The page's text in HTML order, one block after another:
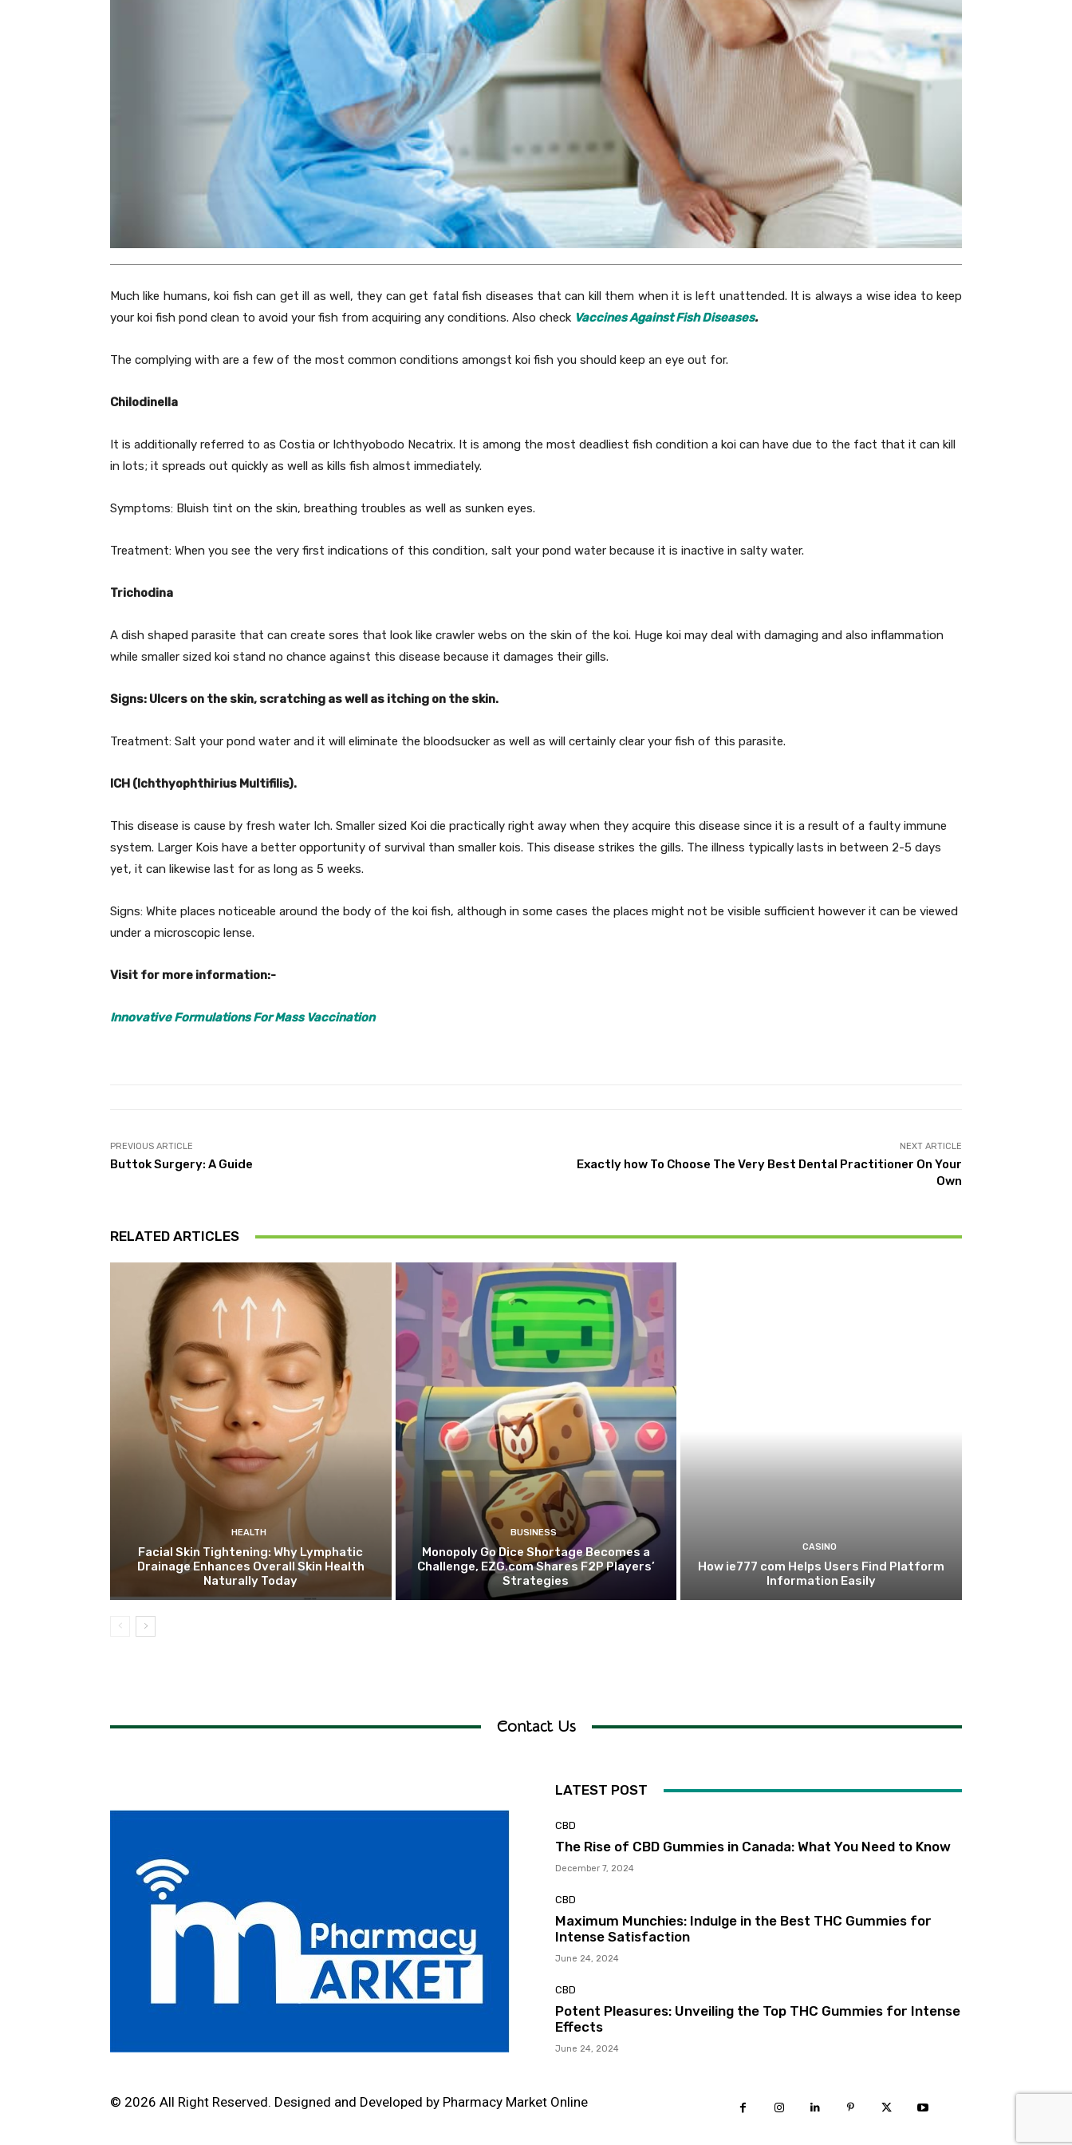
Much like humans, koi fish can get ill as well, they can get fatal fish diseases that can kill them when it is left unattended. It is always a wise idea to keep
your koi fish pond clean to avoid your fish from acquiring any conditions. Also check Vaccines Against Fish Diseases.
The complying with are a few of the most common conditions amongst koi fish you should keep an eye out for.
Chilodinella
It is additionally referred to as Costia or Ichthyobodo Necatrix. It is among the most deadliest fish condition a koi can have due to the fact that it can kill
in lots; it spreads out quickly as well as kills fish almost immediately.
Symptoms: Bluish tint on the skin, breathing troubles as well as sunken eyes.
Treatment: When you see the very first indications of this condition, salt your pond water because it is inactive in salty water.
Trichodina
A dish shaped parasite that can create sores that look like crawler webs on the skin of the koi. Huge koi may deal with damaging and also inflammation
while smaller sized koi stand no chance against this disease because it damages their gills.
Signs: Ulcers on the skin, scratching as well as itching on the skin.
Treatment: Salt your pond water and it will eliminate the bloodsucker as well as will certainly clear your fish of this parasite.
ICH (Ichthyophthirius Multifilis).
This disease is cause by fresh water Ich. Smaller sized Koi die practically right away when they acquire this disease since it is a result of a faulty immune
system. Larger Kois have a better opportunity of survival than smaller kois. This disease strikes the gills. The illness typically lasts in between 2-5 days
yet, it can likewise last for as long as 5 weeks.
Signs: White places noticeable around the body of the koi fish, although in some cases the places might not be visible sufficient however it can be viewed
under a microscopic lense.
Visit for more information:-
Innovative Formulations For Mass Vaccination
PREVIOUS ARTICLE
Buttok Surgery: A Guide
NEXT ARTICLE
Exactly how To Choose The Very Best Dental Practitioner On Your
Own
RELATED ARTICLES
HEALTH
Facial Skin Tightening: Why Lymphatic
Drainage Enhances Overall Skin Health
Naturally Today
BUSINESS
Monopoly Go Dice Shortage Becomes a
Challenge, EZG.com Shares F2P Players’
Strategies
CASINO
How ie777 com Helps Users Find Platform
Information Easily
Contact Us
LATEST POST
CBD
The Rise of CBD Gummies in Canada: What You Need to Know
December 7, 2024
CBD
Maximum Munchies: Indulge in the Best THC Gummies for
Intense Satisfaction
June 24, 2024
CBD
Potent Pleasures: Unveiling the Top THC Gummies for Intense
Effects
June 24, 2024
© 2026 All Right Reserved. Designed and Developed by Pharmacy Market Online